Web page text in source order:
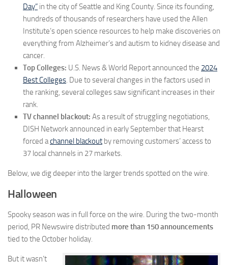
Day” in the city ofSeattle and King County. Since its founding,
hundreds of thousands of researchers have used the Allen
Institute’s open science resources to help make discoveries on
everything from Alzheimer’s and autism to kidney disease and
cancer.
Top Colleges: U.S. News & World Report announced the 2024
Best Colleges. Due to several changes in the factors used in
the ranking, several colleges saw significant increases in their
rank.
TV channel blackout: As a result of struggling negotiations,
DISH Network announced in early September that Hearst
forced achannel blackout by removing customers’ access to
37 local channels in 27 markets.
Below, we dig deeper into the larger trends spotted on the wire.
Halloween
Spooky season was in full force on the wire. During the two-month
period, PR Newswire distributed more than 150 announcements
tied to the October holiday.
But it wasn’t